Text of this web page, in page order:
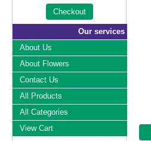
Checkout
Our services
About Us
About Flowers
Contact Us
All Products
All Categories
View Cart